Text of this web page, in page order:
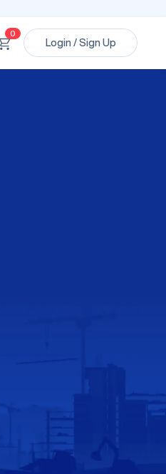
0
Login / Sign Up